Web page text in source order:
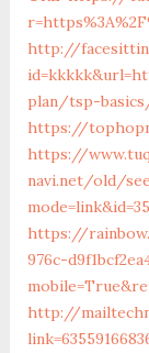
http://
plan/tsp-
https://
https://
navi.net/old/
https://
976c-
http://